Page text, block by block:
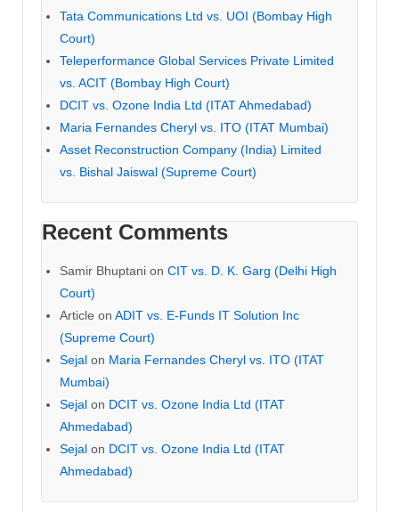
Tata Communications Ltd vs. UOI (Bombay High
Court)
Teleperformance Global Services Private Limited
vs. ACIT (Bombay High Court)
DCIT vs. Ozone India Ltd (ITAT Ahmedabad)
Maria Fernandes Cheryl vs. ITO (ITAT Mumbai)
Asset Reconstruction Company (India) Limited
vs. Bishal Jaiswal (Supreme Court)
Recent Comments
Samir Bhuptani on CIT vs. D. K. Garg (Delhi High
Court)
Article on ADIT vs. E-Funds IT Solution Inc
(Supreme Court)
Sejal on Maria Fernandes Cheryl vs. ITO (ITAT
Mumbai)
Sejal on DCIT vs. Ozone India Ltd (ITAT
Ahmedabad)
Sejal on DCIT vs. Ozone India Ltd (ITAT
Ahmedabad)